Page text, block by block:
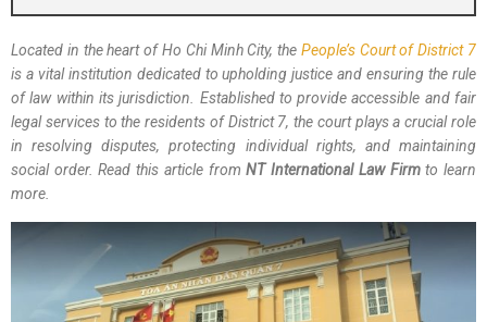
Located in the heart of Ho Chi Minh City, the People’s Court of District 7
is a vital institution dedicated to upholding justice and ensuring the rule
of law within its jurisdiction. Established to provide accessible and fair
legal services to the residents of District 7, the court plays a crucial role
in resolving disputes, protecting individual rights, and maintaining
social order. Read this article fromNT International Law Firmto learn
more.